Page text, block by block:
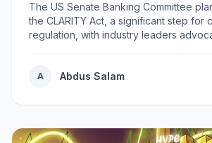
The US Senate Banking Committee
the CLARITY Act, a significant step for
regulation, with industry leaders
A Abdus Salam